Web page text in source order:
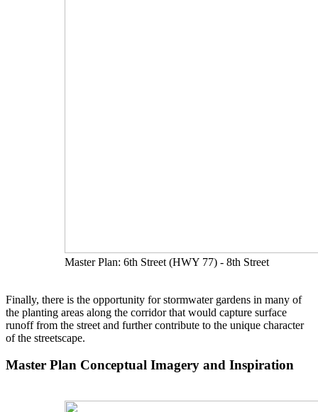
Master Plan: 6th Street (HWY 77) - 8th Street
Finally, there is the opportunity for stormwater gardens in many of
the planting areas along the corridor that would capture surface
runoff from the street and further contribute to the unique character
of the streetscape.
Master Plan Conceptual Imagery and Inspiration